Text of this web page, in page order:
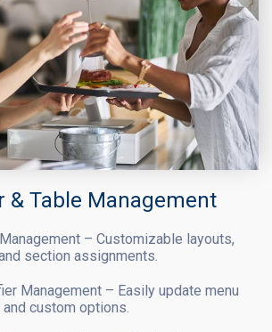
& Table Management
– Customizable layouts,
section assignments.
Management – Easily update menu
custom options.